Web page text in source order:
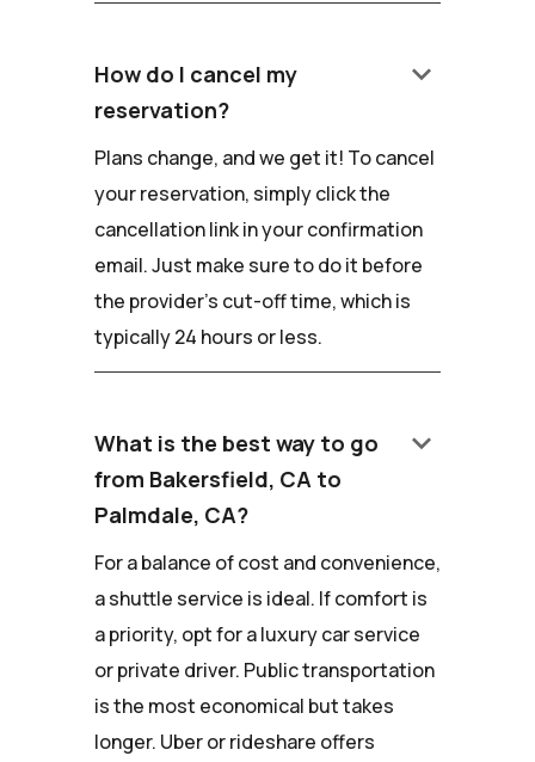
How do I cancel my
reservation?
keyboard_arrow_down
Plans change, and we get it! To cancel
your reservation, simply click the
cancellation link in your confirmation
email. Just make sure to do it before
the provider's cut-off time, which is
typically 24 hours or less.
What is the best way to go
from Bakersfield, CA to
Palmdale, CA?
keyboard_arrow_down
For a balance of cost and convenience,
a shuttle service is ideal. If comfort is
a priority, opt for a luxury car service
or private driver. Public transportation
is the most economical but takes
longer. Uber or rideshare offers